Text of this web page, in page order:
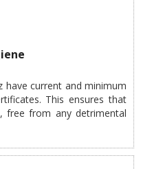
have current and minimum
This ensures that
free from any detrimental